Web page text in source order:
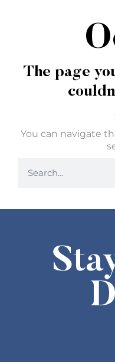
The page
You can navigate